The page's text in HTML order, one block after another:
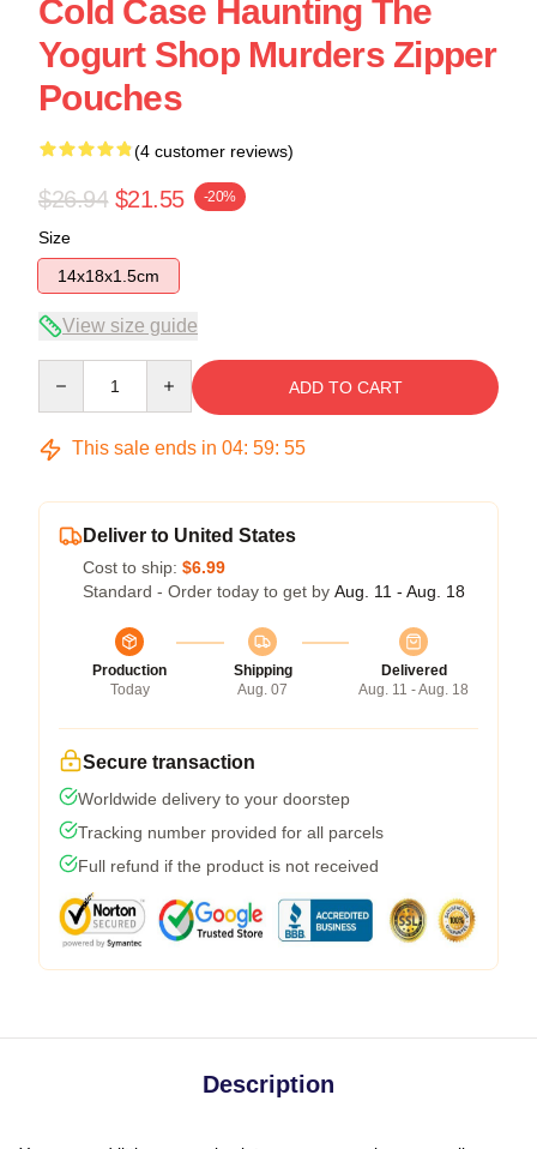
Cold Case Haunting The
Yogurt Shop Murders Zipper
Pouches
(4 customer reviews)
$26.94 $21.55 -20%
Size
14x18x1.5cm
View size guide
ADD TO CART
This sale ends in 04: 59: 54
Deliver to United States
Cost to ship: $6.99
Standard - Order today to get by Aug. 11 - Aug. 18
Production
Today
Shipping
Aug. 07
Delivered
Aug. 11 - Aug. 18
Secure transaction
Worldwide delivery to your doorstep
Tracking number provided for all parcels
Full refund if the product is not received
Description